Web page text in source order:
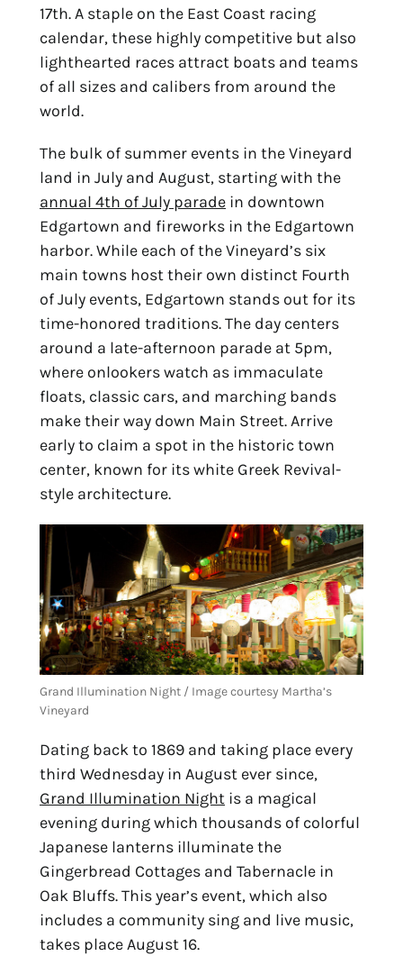
17th. A staple on the East Coast racing
calendar, these highly competitive but also
lighthearted races attract boats and teams
of all sizes and calibers from around the
world.
The bulk of summer events in the Vineyard
annual 4th of July parade in downtown
Edgartown and fireworks in the Edgartown
harbor. While each of the Vineyard’s six
main towns host their own distinct Fourth
of July events, Edgartown stands out for its
time-honored traditions. The day centers
around a late-afternoon parade at 5pm,
where onlookers watch as immaculate
floats, classic cars, and marching bands
make their way down Main Street. Arrive
early to claim a spot in the historic town
center, known for its white Greek Revival-
style architecture.
Grand Illumination Night / Image courtesy Martha’s
Vineyard
Dating back to 1869 and taking place every
Grand Illumination Night is a magical
evening during which thousands of colorful
Japanese lanterns illuminate the
Gingerbread Cottages and Tabernacle in
Oak Bluffs. This year’s event, which also
includes a community sing and live music,
takes place August 16.